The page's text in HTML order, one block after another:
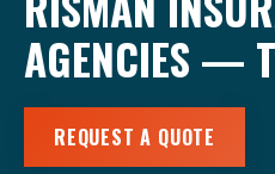
AGENCIES —
REQUEST A QUOTE